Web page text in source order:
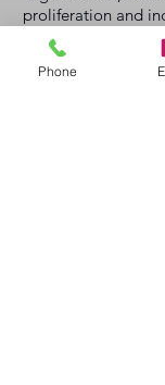
proliferation and
neurotrophic
gene
Phone